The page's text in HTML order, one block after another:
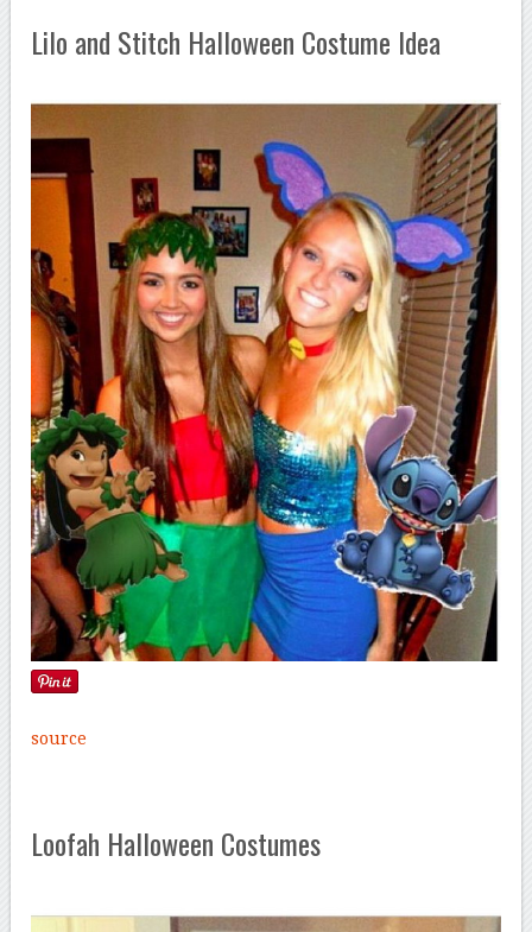
Lilo and Stitch Halloween Costume Idea
source
Loofah Halloween Costumes